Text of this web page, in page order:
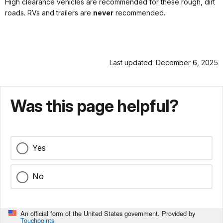
roads. RVs and trailers are never recommended.
Last updated: December 6, 2025
Was this page helpful?
Yes
No
An official form of the United States government. Provided by
Touchpoints